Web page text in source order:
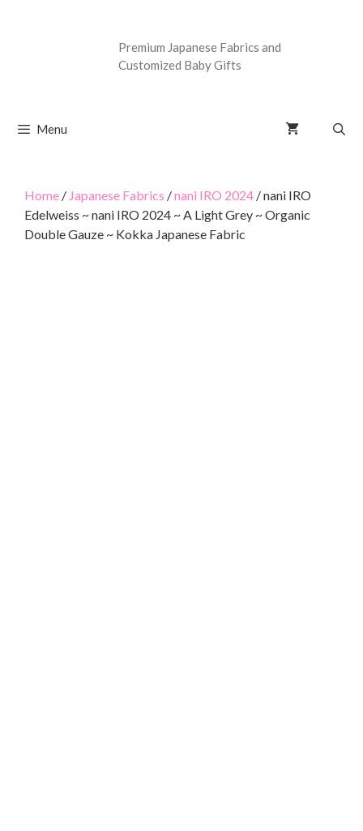
Premium Japanese Fabrics and
Customized Baby Gifts
Menu
Home / Japanese Fabrics /nani IRO 2024 / nani IRO
Edelweiss ~ nani IRO 2024 ~ A Light Grey ~ Organic
Double Gauze ~ Kokka Japanese Fabric